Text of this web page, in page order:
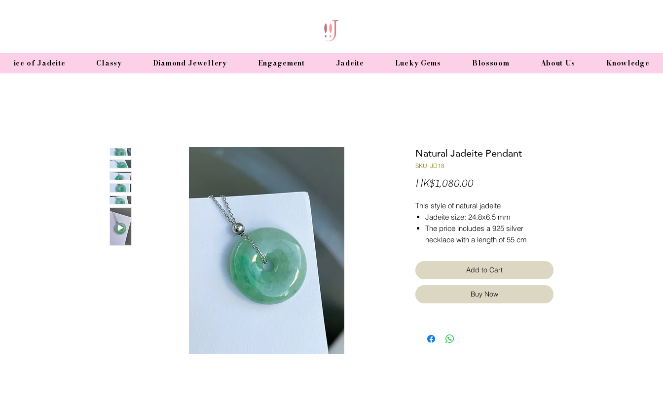
ice of Jadeite Classy Diamond Jewellery Engagement Jadeite Lucky Gems Blossoom About Us Knowledge
Natural Jadeite Pendant
SKU: JD18
HK$1,080.00Price
This style of natural jadeite
Jadeite size: 24.8x6.5 mm
The price includes a 925 silver
necklace with a length of 55 cm
Add to Cart
Buy Now